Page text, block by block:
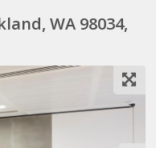
WA 98034,